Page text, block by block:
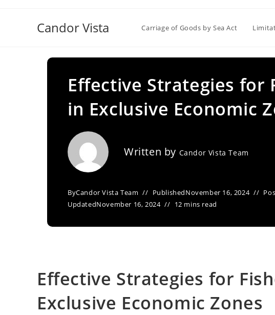
Candor Vista Carriage of Goods by Sea Act
Effective Strategies for
in Exclusive Economic
Written by Candor Vista Team
ByCandor Vista Team PublishedNovember 16, 2024
UpdatedNovember 16, 2024 12 mins read
Effective Strategies for
Exclusive Economic Zones